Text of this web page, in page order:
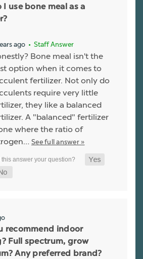
I use bone meal as a
ago • Staff Answer
Bone meal isn't the
option when it comes to
fertilizer. Not only do
require very little
they like a balanced
A "balanced" fertilizer
where the ratio of
See full answer »
recommend indoor
Full spectrum, grow
Any preferred brand?